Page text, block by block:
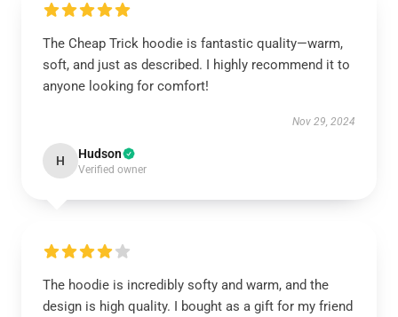
The Cheap Trick hoodie is fantastic quality—warm,
soft, and just as described. I highly recommend it to
anyone looking for comfort!
Nov 29, 2024
H Hudson
Verified owner
The hoodie is incredibly softy and warm, and the
design is high quality. I bought as a gift for my friend